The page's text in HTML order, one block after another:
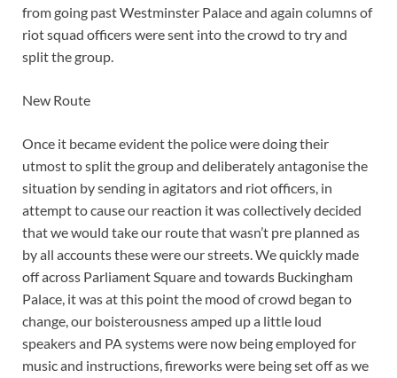
from going past Westminster Palace and again columns of
riot squad officers were sent into the crowd to try and
split the group.
New Route
Once it became evident the police were doing their
utmost to split the group and deliberately antagonise the
situation by sending in agitators and riot officers, in
attempt to cause our reaction it was collectively decided
that we would take our route that wasn’t pre planned as
by all accounts these were our streets. We quickly made
off across Parliament Square and towards Buckingham
Palace, it was at this point the mood of crowd began to
change, our boisterousness amped up a little loud
speakers and PA systems were now being employed for
music and instructions, fireworks were being set off as we